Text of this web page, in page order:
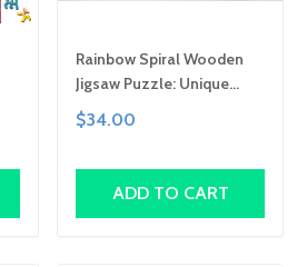
Rainbow Spiral Wooden
Jigsaw Puzzle: Unique
Abstract Shapes, Art Gift
$34.00
ADD TO CART